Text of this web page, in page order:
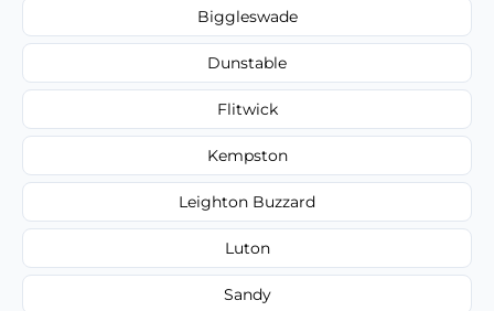
Biggleswade
Dunstable
Flitwick
Kempston
Leighton Buzzard
Luton
Sandy